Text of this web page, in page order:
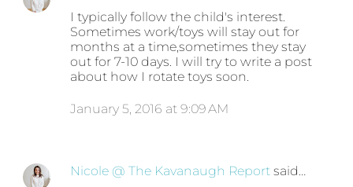
I typically follow the child's interest.
Sometimes work/toys will stay out for
months at a time,sometimes they stay
out for 7-10 days. I will try to write a post
about how I rotate toys soon.
January 5, 2016 at 9:09 AM
Nicole @ The Kavanaugh Report said…